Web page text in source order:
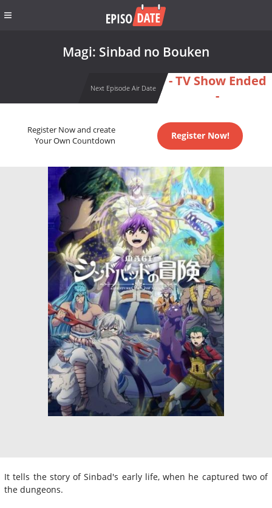
Magi: Sinbad no Bouken
Next Episode Air Date
- TV Show Ended
-
Register Now and create
Your Own Countdown
Register Now!
It tells the story of Sinbad's early life, when he captured two of
the dungeons.